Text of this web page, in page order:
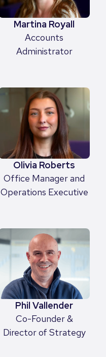
Martina Royall
Accounts
Administrator
Olivia Roberts
Office Manager and
Operations Executive
Phil Vallender
Co-Founder &
Director of Strategy